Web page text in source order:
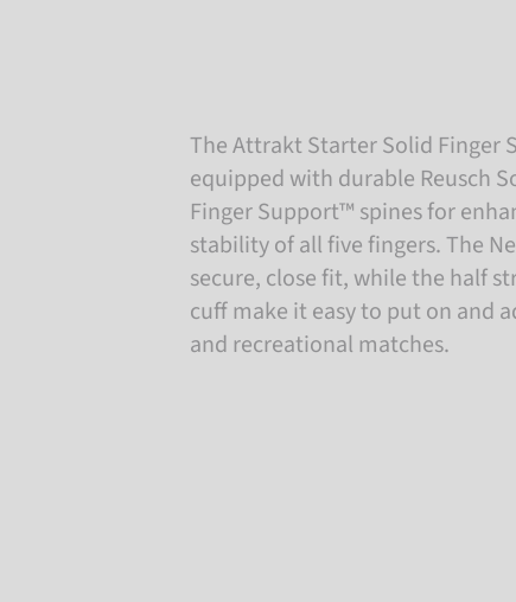
The Attrakt Starter Solid Finger
equipped with durable Reusch
Finger Support™ spines for
stability of all five fingers. The
secure, close fit, while the half
cuff make it easy to put on and
and recreational matches.